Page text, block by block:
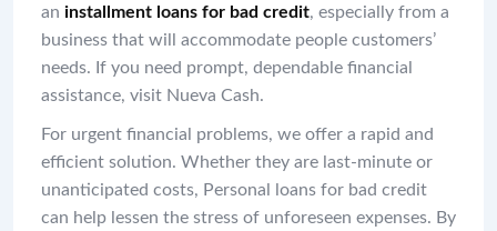
an installment loans for bad credit, especially from a
business that will accommodate people customers’
needs. If you need prompt, dependable financial
assistance, visit Nueva Cash.
For urgent financial problems, we offer a rapid and
efficient solution. Whether they are last-minute or
unanticipated costs, Personal loans for bad credit
can help lessen the stress of unforeseen expenses. By